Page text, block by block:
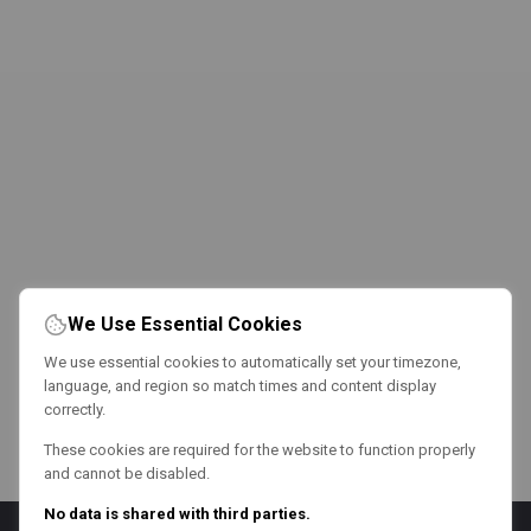
We Use Essential Cookies
We use essential cookies to automatically set your timezone,
language, and region so match times and content display
correctly.
These cookies are required for the website to function properly
and cannot be disabled.
No data is shared with third parties.